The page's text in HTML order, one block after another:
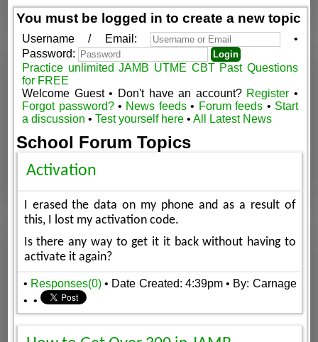
You must be logged in to create a new topic
Username / Email:
•
Password:
Practice unlimited JAMB UTME CBT Past Questions
for FREE
Welcome Guest • Don't have an account? Register •
Forgot password?• News feeds• Forum feeds • Start
a discussion •Test yourself here •All Latest News
School Forum Topics
Activation
I erased the data on my phone and as a result of
this, I lost my activation code.
Is there any way to get it it back without having to
activate it again?
• Responses(0) • Date Created: 4:39pm • By: Carnage
• •